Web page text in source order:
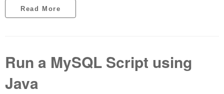
Read More
Run a MySQL Script using
Java